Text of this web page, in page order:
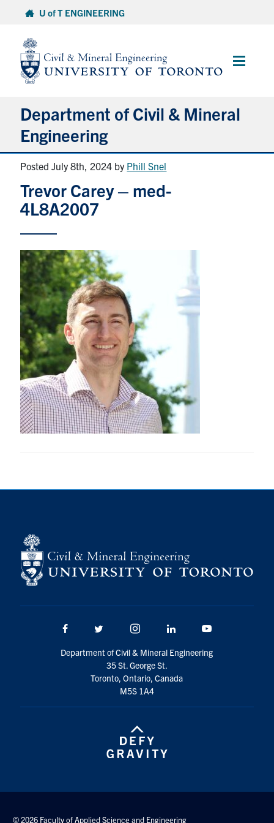
content
U of T ENGINEERING
Main
Department of Civil & Mineral
Engineering
About
Undergraduate Students
Graduate Students
Continuing Education
Research
Alumni
Intranet
Health & Safety
FacebookTwitter/XInstagramLinkedInYoutube
Search
for:
Submit
Posted July 8th, 2024 by Phill Snel
Trevor Carey – med-
4L8A2007
Facebook Twitter/X Instagram LinkedIn
Department of Civil & Mineral Engineering
35 St. George St.
Toronto, Ontario, Canada
M5S 1A4
© 2026 Faculty of Applied Science and Engineering